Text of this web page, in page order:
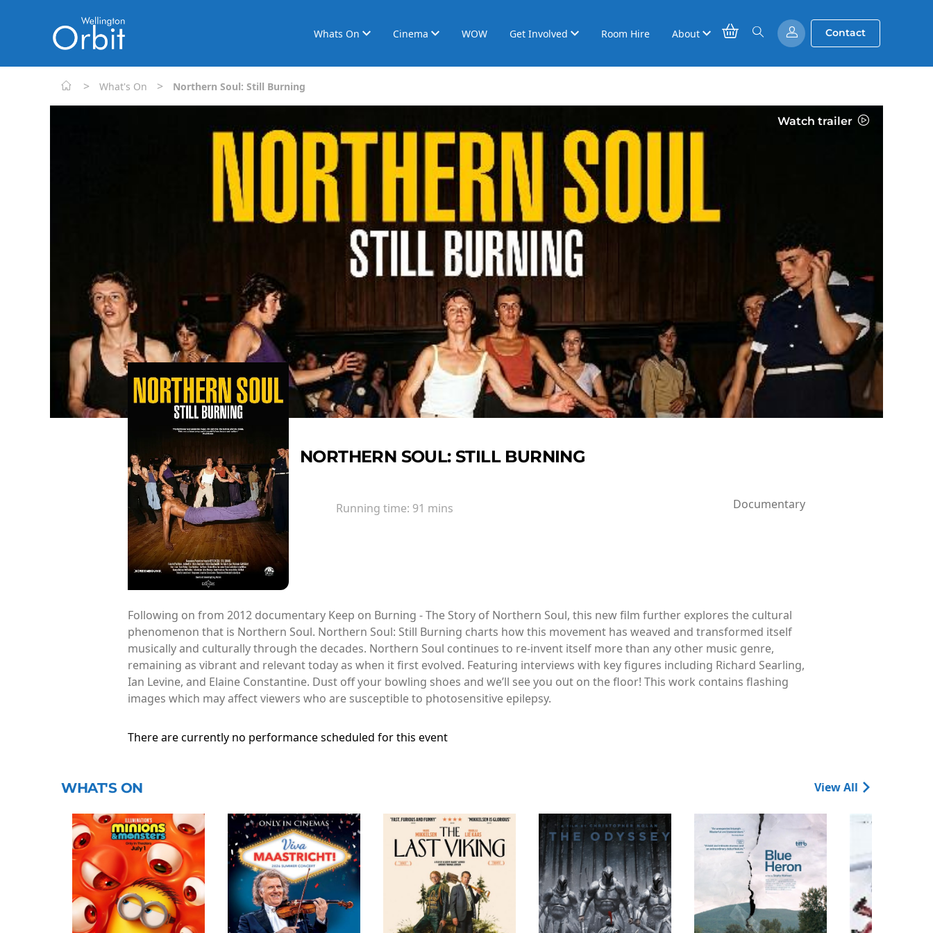
Whats On Cinema WOW Get Involved Room Hire About Contact
> What's On > Northern Soul: Still Burning
Watch trailer
NORTHERN SOUL: STILL BURNING
Running time: 91 mins Documentary
Following on from 2012 documentary Keep on Burning - The Story of Northern Soul, this new film further explores the cultural
phenomenon that is Northern Soul. Northern Soul: Still Burning charts how this movement has weaved and transformed itself
musically and culturally through the decades. Northern Soul continues to re-invent itself more than any other music genre,
remaining as vibrant and relevant today as when it first evolved. Featuring interviews with key figures including Richard Searling,
Ian Levine, and Elaine Constantine. Dust off your bowling shoes and we’ll see you out on the floor! This work contains flashing
images which may affect viewers who are susceptible to photosensitive epilepsy.
There are currently no performance scheduled for this event
WHAT'S ON View All